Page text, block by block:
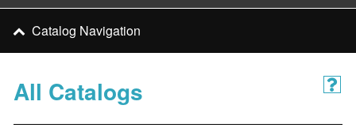
All Catalogs
Catalog Navigation